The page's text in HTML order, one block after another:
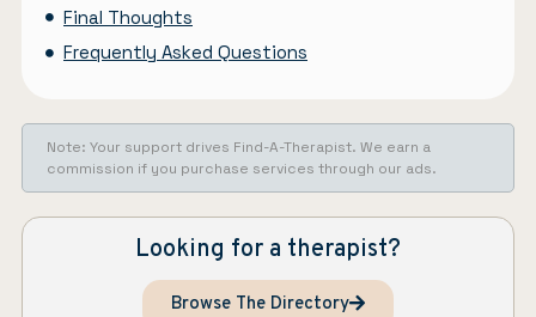
Final Thoughts
Frequently Asked Questions
Note: Your support drives Find-A-Therapist. We earn a
commission if you purchase services through our ads.
Looking for a therapist?
Browse The Directory